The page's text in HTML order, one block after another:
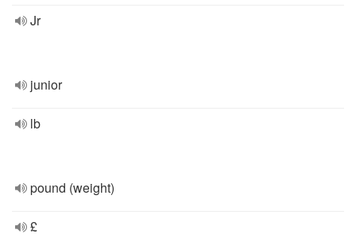
Jr
junior
lb
pound (weight)
£